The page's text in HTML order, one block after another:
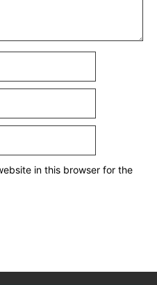
in this browser for the